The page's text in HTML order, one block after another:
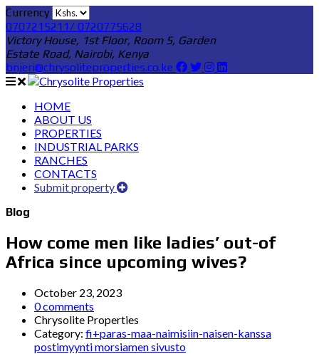
Currency
0707215211/ 0720775628
Victory House, 1st Floor, Room 5, Garden
Estate Road, Nairobi, Kenya
bnjeri@chrysoliteproperties.co.ke
HOME
ABOUT US
PROPERTIES
INDUSTRIAL PARKS
RANCHES
CONTACTS
Submit property
Blog
How come men like ladies’ out-of
Africa since upcoming wives?
October 23, 2023
0 comments
Chrysolite Properties
Category: fi+paras-maa-naimisiin-naisen-kanssa
postimyynti morsiamen sivusto